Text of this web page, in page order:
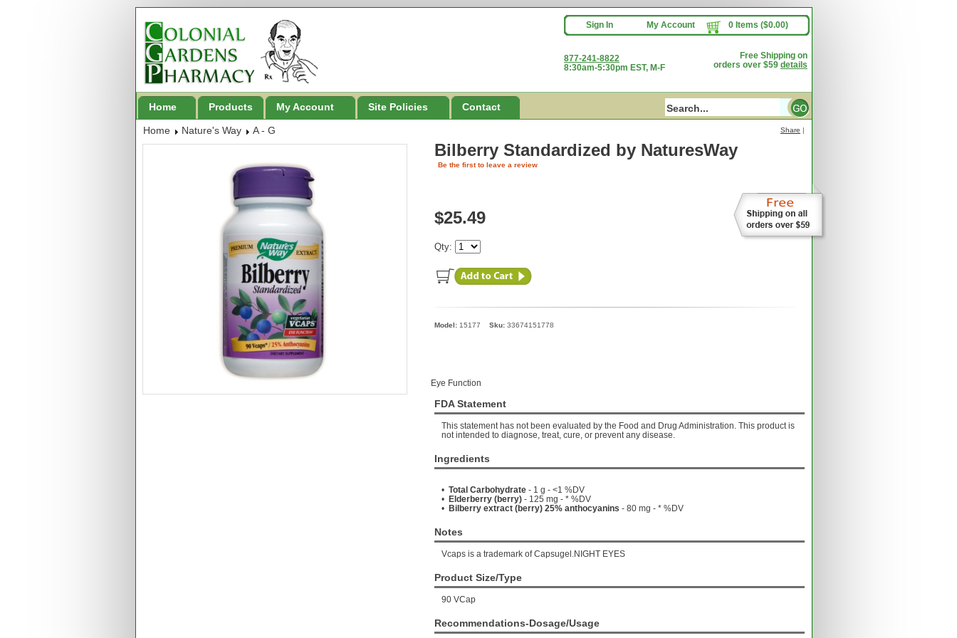
Sign In My Account 0 Items ($0.00)
877-241-8822
8:30am-5:30pm EST, M-F
Free Shipping on
orders over $59 details
Home Products My Account Site Policies Contact
Home Nature's Way A - G
Bilberry Standardized by NaturesWay
Share |
Be the first to leave a review
$25.49
Qty:
Model: 15177 Sku: 33674151778
Eye Function
FDA Statement
This statement has not been evaluated by the Food and Drug Administration. This product is
not intended to diagnose, treat, cure, or prevent any disease.
Ingredients
• Total Carbohydrate - 1 g - <1 %DV
• Elderberry (berry) - 125 mg - * %DV
• Bilberry extract (berry) 25% anthocyanins - 80 mg - * %DV
Notes
Vcaps is a trademark of Capsugel.NIGHT EYES
Product Size/Type
90 VCap
Recommendations-Dosage/Usage